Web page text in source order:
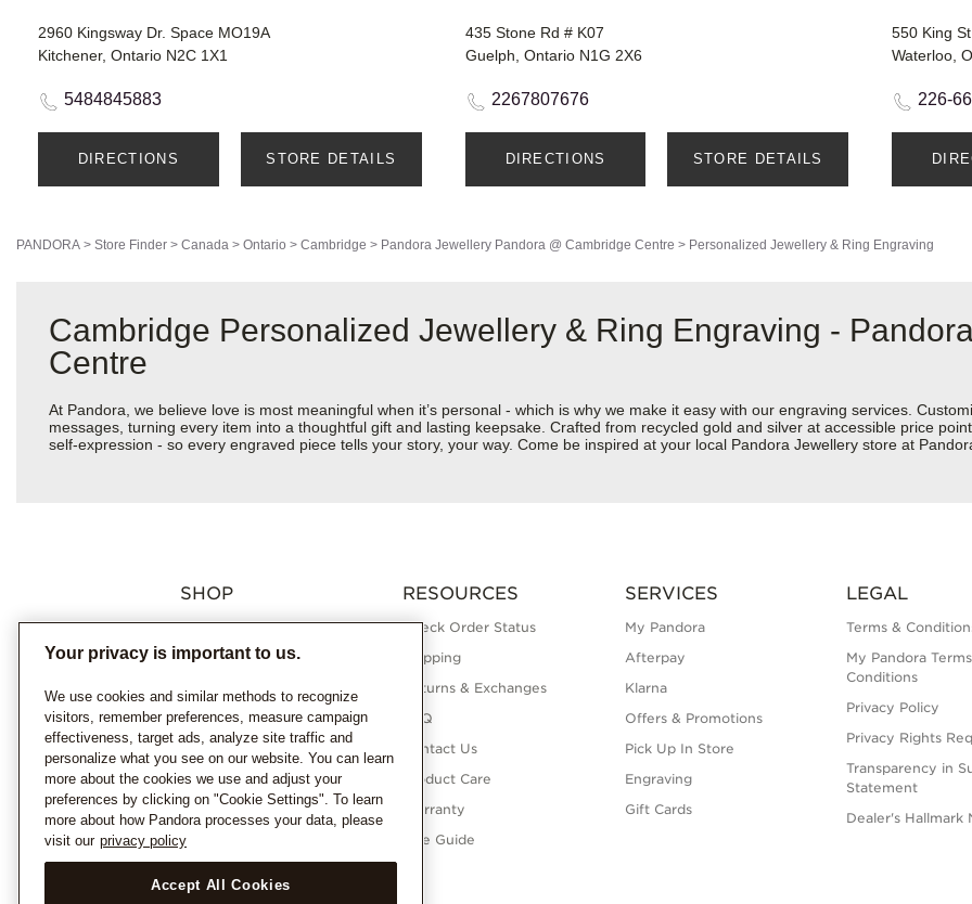
2960 Kingsway Dr. Space MO19A
Kitchener, Ontario N2C 1X1
5484845883
DIRECTIONS STORE DETAILS
435 Stone Rd # K07
Guelph, Ontario N1G 2X6
2267807676
DIRECTIONS STORE DETAILS
550 King
Waterloo,
226-
PANDORA > Store Finder > Canada > Ontario > Cambridge > Pandora Jewellery Pandora @ Cambridge Centre > Personalized Jewellery & Ring Engraving
Cambridge Personalized Jewellery & Ring Engraving -
Centre
At Pandora, we believe love is most meaningful when it’s personal - which is why we make it easy with our engraving services.
messages, turning every item into a thoughtful gift and lasting keepsake. Crafted from recycled gold and silver at accessible price
self-expression - so every engraved piece tells your story, your way. Come be inspired at your local Pandora Jewellery store at
SHOP
Charms
Bracelets
Necklaces
Rings
Earrings
Pandora Collections
Lab-Grown Diamonds
Gifts
RESOURCES
Check Order Status
Shipping
Returns & Exchanges
FAQ
Contact Us
Product Care
Warranty
Size Guide
SERVICES
My Pandora
Afterpay
Klarna
Offers & Promotions
Pick Up In Store
Engraving
Gift Cards
LEGAL
Terms &
My Pandora
Conditions
Privacy Policy
Privacy Rights
Transparency in
Statement
Dealer's Hallmark
Your privacy is important to us.
We use cookies and similar methods to recognize
visitors, remember preferences, measure campaign
effectiveness, target ads, analyze site traffic and
personalize what you see on our website. You can learn
more about the cookies we use and adjust your
preferences by clicking on "Cookie Settings". To learn
more about how Pandora processes your data, please
visit our privacy policy
Accept All Cookies